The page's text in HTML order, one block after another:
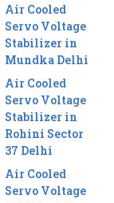
Air Cooled
Servo Voltage
Stabilizer in
Mundka Delhi
Air Cooled
Servo Voltage
Stabilizer in
Rohini Sector
37 Delhi
Air Cooled
Servo Voltage